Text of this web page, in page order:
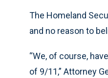
The Homeland
and no reason to
“We, of course,
of 9/11,” Attorney